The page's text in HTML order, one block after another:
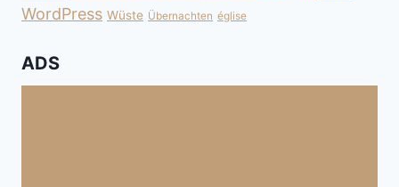
WordPress Wüste Übernachten église
ADS